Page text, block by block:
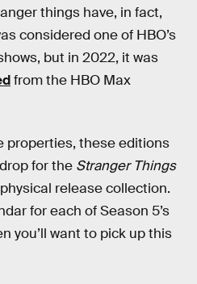
things have, in fact,
considered one of HBO’s
but in 2022, it was
from the HBO Max
properties, these editions
for the Stranger Things
release collection.
for each of Season 5’s
you’ll want to pick up this